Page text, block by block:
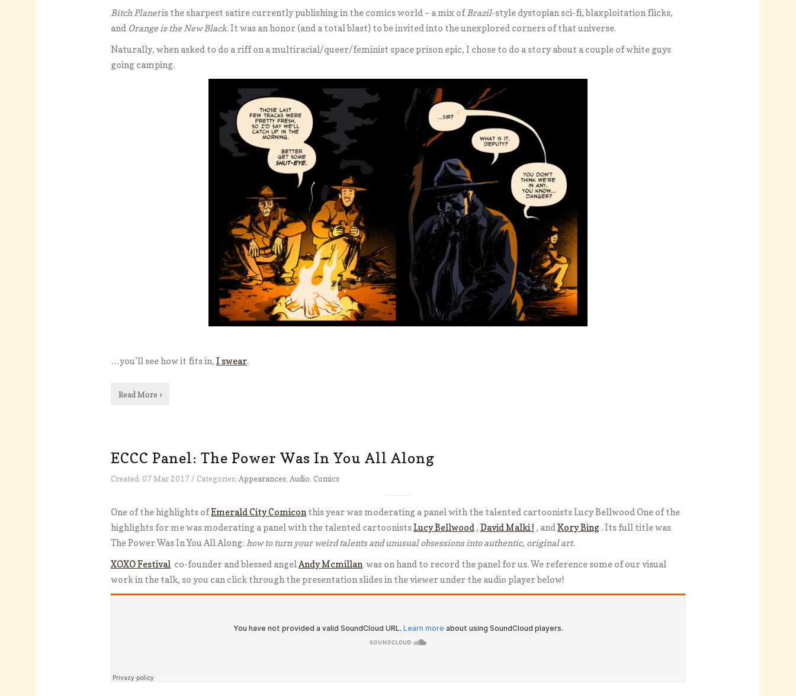
Bitch Planetis the sharpest satire currently publishing in the comics world – a mix ofBrazil-style dystopian sci-fi, blaxploitation flicks,
and Orange is the New Black. It was an honor (and a total blast) to be invited into the unexplored corners of that universe.
Naturally, when asked to do a riff on a multiracial/queer/feminist space prison epic, I chose to do a story about a couple of white guys
going camping.
…you’ll see how it fits in, I swear.
Read More ›
ECCC Panel: The Power Was In You All Along
Created: 07 Mar 2017 / Categories: Appearances, Audio, Comics
One of the highlights ofEmerald City Comiconthis year was moderating a panel with the talented cartoonists Lucy Bellwood One of the
highlights for me was moderating a panel with the talented cartoonistsLucy Bellwood , David Malki ! , andKory Bing . Its full title was
The Power Was In You All Along: how to turn your weird talents and unusual obsessions into authentic, original art.
XOXO Festival co-founder and blessed angelAndy Mcmillanwas on hand to record the panel for us. We reference some of our visual
work in the talk, so you can click through the presentation slides in the viewer under the audio player below!